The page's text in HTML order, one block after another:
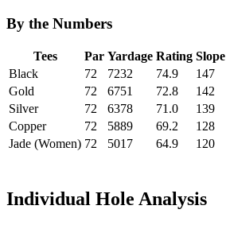
By the Numbers
Tees Par Yardage Rating Slope
Black
72 7232 74.9
147
Gold
72 6751 72.8
142
Silver
72 6378 71.0
139
Copper
72 5889 69.2
128
Jade (Women) 72 5017 64.9 120
Individual Hole Analysis